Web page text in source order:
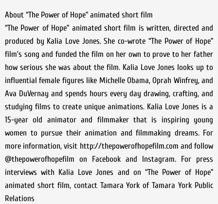
About “The Power of Hope” animated short film
“The Power of Hope” animated short film is written, directed and
produced by Kalia Love Jones. She co-wrote “The Power of Hope”
film’s song and funded the film on her own to prove to her father
how serious she was about the film. Kalia Love Jones looks up to
influential female figures like Michelle Obama, Oprah Winfrey, and
Ava DuVernay and spends hours every day drawing, crafting, and
studying films to create unique animations. Kalia Love Jones is a
15-year old animator and filmmaker that is inspiring young
women to pursue their animation and filmmaking dreams. For
more information, visit http://thepowerofhopefilm.com and follow
@thepowerofhopefilm on Facebook and Instagram. For press
interviews with Kalia Love Jones and on “The Power of Hope”
animated short film, contact Tamara York of Tamara York Public
Relations